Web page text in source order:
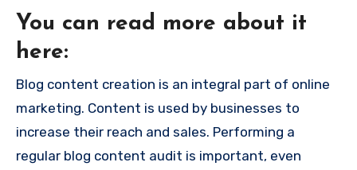
You can read more about it
here:
Blog content creation is an integral part of online
marketing. Content is used by businesses to
increase their reach and sales. Performing a
regular blog content audit is important, even